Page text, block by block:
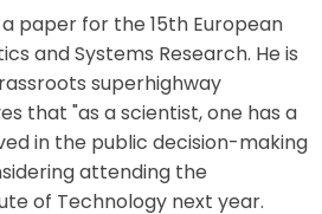
paper for the 15th European
and Systems Research. He is
superhighway
that "as a scientist, one has a
in the public decision-making
attending the
of Technology next year.